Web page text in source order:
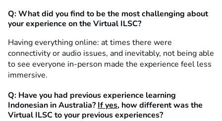
Q: What did you find to be the most challenging about
your experience on the Virtual ILSC?
Having everything online: at times there were
connectivity or audio issues, and inevitably, not being able
to see everyone in-person made the experience feel less
immersive.
Q: Have you had previous experience learning
Indonesian in Australia? If yes, how different was the
Virtual ILSC to your previous experiences?